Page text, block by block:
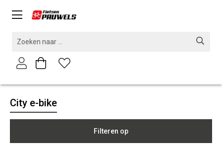
City e-bike
Filteren op